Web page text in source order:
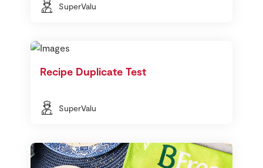
SuperValu
Recipe Duplicate Test
SuperValu